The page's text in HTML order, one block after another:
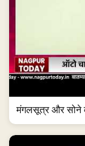
मंगलसूत्र और सोने